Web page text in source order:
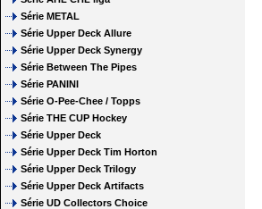
Série METAL
Série Upper Deck Allure
Série Upper Deck Synergy
Série Between The Pipes
Série PANINI
Série O-Pee-Chee / Topps
Série THE CUP Hockey
Série Upper Deck
Série Upper Deck Tim Horton
Série Upper Deck Trilogy
Série Upper Deck Artifacts
Série UD Collectors Choice